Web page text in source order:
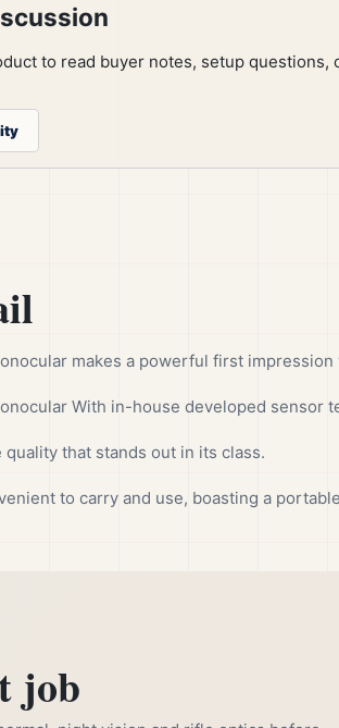
to read buyer notes, setup questions,
makes a powerful first
With in-house developed sensor
that stands out in its class.
to carry and use, boasting a
job